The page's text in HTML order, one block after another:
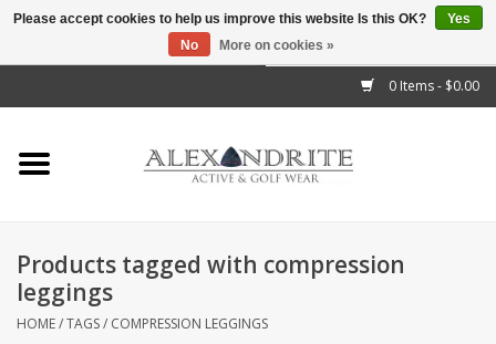
0 Items - $0.00
Home
Mens
Kids
Products tagged with compression
leggings
HOME/TAGS/ COMPRESSION LEGGINGS
Please accept cookies to help us improve this website Is this OK?
Yes
No
More on cookies »